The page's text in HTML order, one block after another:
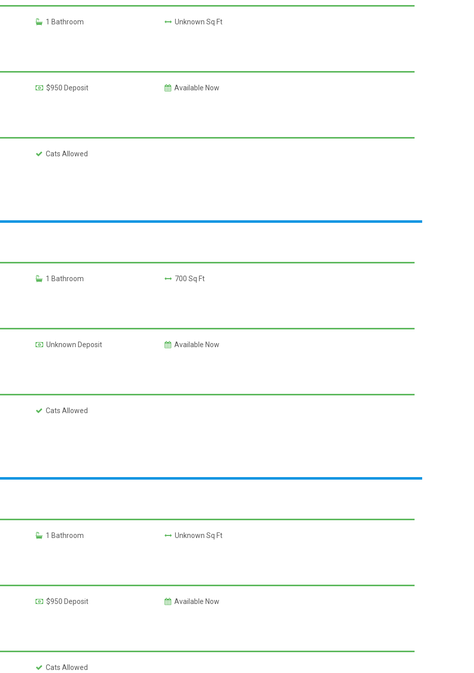
1 Bathroom Unknown Sq Ft
$950 Deposit Available Now
Cats Allowed
1 Bathroom 700 Sq Ft
Unknown Deposit Available Now
Cats Allowed
1 Bathroom Unknown Sq Ft
$950 Deposit Available Now
Cats Allowed